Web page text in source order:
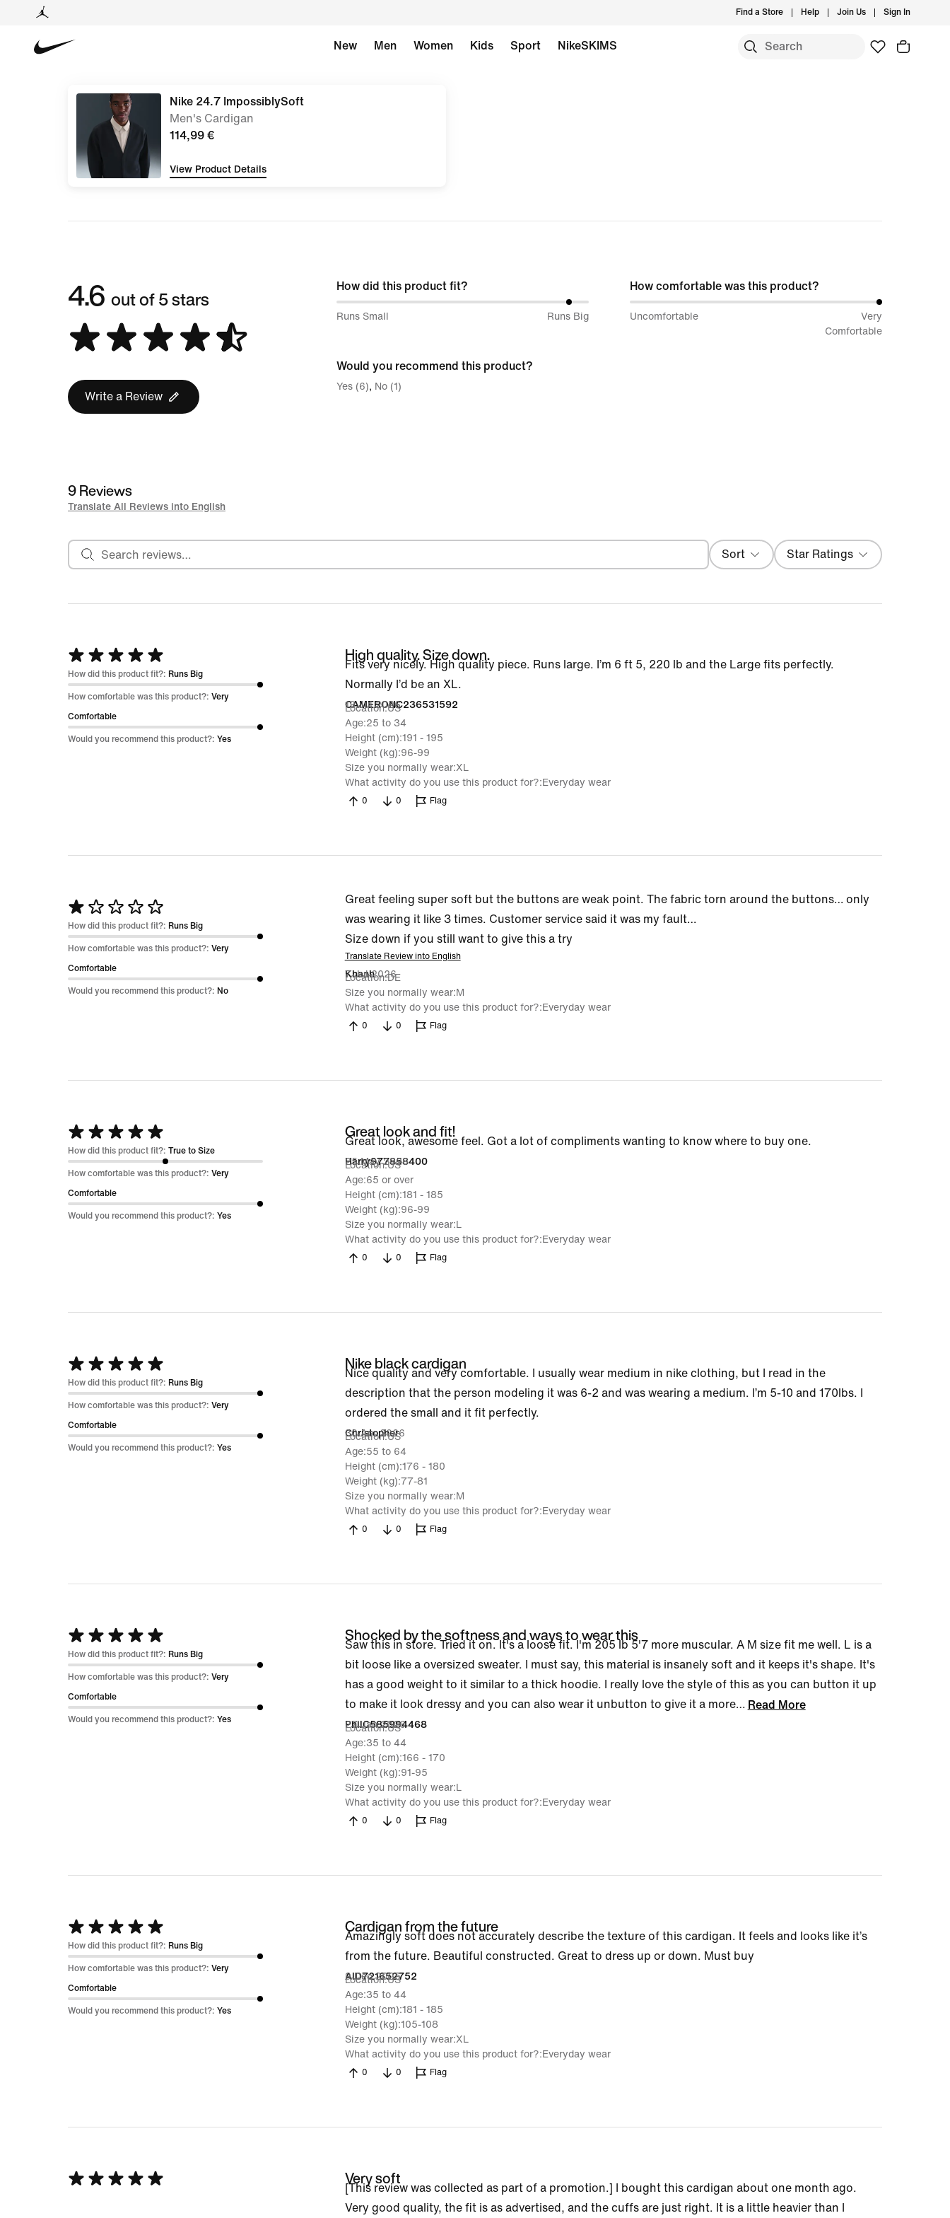
Find a Store Help Join Us Sign In
New Men Women Kids Sport NikeSKIMS
Nike 24.7 ImpossiblySoft
Men's Cardigan
114,99 €
View Product Details
4.6 out of 5 stars
Write a Review
How did this product fit?
93%
Small
and
Runs Small Runs Big
Would you recommend this product?
Yes (6) No (1)
How comfortable was this product?
100%
Uncomfortable
Very
Comfortable
9 Reviews
Translate All Reviews into English
Sort
Local First
Search reviews
Filter
Star Ratings
Rated
5
out
of
5
How did this product fit?: Runs Big
How comfortable was this product?: Very
Comfortable
Would you recommend this product?: Yes
High quality. Size down.
Fits very nicely. High quality piece. Runs large. I’m 6 ft 5, 220 lb and the Large fits perfectly.
Normally I’d be an XL.
CAMERONC236531592
19 Jul 2026
Location US
Age 25 to 34
Height (cm) 191 - 195
Weight (kg) 96-99
Size you normally wear XL
What activity do you use this product for? Everyday wear
0 0 Flag
Rated
1
out
of
5
How did this product fit?: Runs Big
How comfortable was this product?: Very
Comfortable
Would you recommend this product?: No
Great feeling super soft but the buttons are weak point. The fabric torn around the buttons… only
was wearing it like 3 times. Customer service said it was my fault…
Size down if you still want to give this a try
Translate Review into English
Khanh
7 Jul 2026
Location DE
Size you normally wear M
What activity do you use this product for? Everyday wear
0 0 Flag
Rated
5
out
of
5
How did this product fit?: True to Size
How comfortable was this product?: Very
Comfortable
Would you recommend this product?: Yes
Great look and fit!
Great look, awesome feel. Got a lot of compliments wanting to know where to buy one.
Harry977858400
25 May 2026
Location US
Age 65 or over
Height (cm) 181 - 185
Weight (kg) 96-99
Size you normally wear L
What activity do you use this product for? Everyday wear
0 0 Flag
Rated
5
out
of
5
How did this product fit?: Runs Big
How comfortable was this product?: Very
Comfortable
Would you recommend this product?: Yes
Nike black cardigan
Nice quality and very comfortable. I usually wear medium in nike clothing, but I read in the
description that the person modeling it was 6-2 and was wearing a medium. I’m 5-10 and 170lbs. I
ordered the small and it fit perfectly.
Christopher
30 Apr 2026
Location US
Age 55 to 64
Height (cm) 176 - 180
Weight (kg) 77-81
Size you normally wear M
What activity do you use this product for? Everyday wear
0 0 Flag
Rated
5
out
of
5
How did this product fit?: Runs Big
How comfortable was this product?: Very
Comfortable
Would you recommend this product?: Yes
Shocked by the softness and ways to wear this
Saw this in store. Tried it on. It's a loose fit. I'm 205 lb 5'7 more muscular. A M size fit me well. L is a
bit loose like a oversized sweater. I must say, this material is insanely soft and it keeps it's shape. It's
has a good weight to it similar to a thick hoodie. I really love the style of this as you can button it up
to make it look dressy and you can also wear it unbutton to give it a more… Read More
PhilC585994468
27 Jan 2026
Location US
Age 35 to 44
Height (cm) 166 - 170
Weight (kg) 91-95
Size you normally wear L
What activity do you use this product for? Everyday wear
0 0 Flag
Rated
5
out
of
5
How did this product fit?: Runs Big
How comfortable was this product?: Very
Comfortable
Would you recommend this product?: Yes
Cardigan from the future
Amazingly soft does not accurately describe the texture of this cardigan. It feels and looks like it’s
from the future. Beautiful constructed. Great to dress up or down. Must buy
AlD721652752
9 Dec 2025
Location US
Age 35 to 44
Height (cm) 181 - 185
Weight (kg) 105-108
Size you normally wear XL
What activity do you use this product for? Everyday wear
0 0 Flag
Rated
Very soft
[This review was collected as part of a promotion.] I bought this cardigan about one month ago.
Very good quality, the fit is as advertised, and the cuffs are just right. It is a little heavier than I